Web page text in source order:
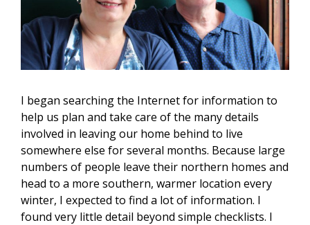
I began searching the Internet for information to
help us plan and take care of the many details
involved in leaving our home behind to live
somewhere else for several months. Because large
numbers of people leave their northern homes and
head to a more southern, warmer location every
winter, I expected to find a lot of information. I
found very little detail beyond simple checklists. I